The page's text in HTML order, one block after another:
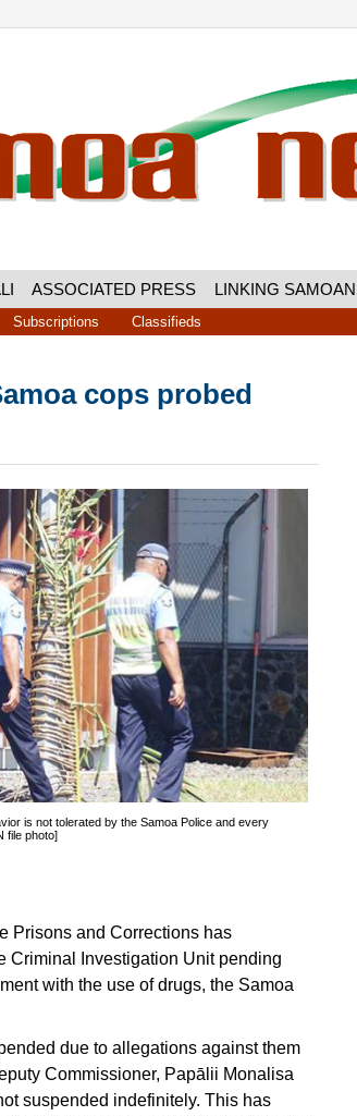
ASSOCIATED PRESS LINKING
Subscriptions Classifieds
cops probed
is not tolerated by the Samoa Police and every
file photo]
Prisons and Corrections has
Criminal Investigation Unit pending
with the use of drugs, the Samoa
due to allegations against them
Commissioner, Papālii Monalisa
suspended indefinitely. This has